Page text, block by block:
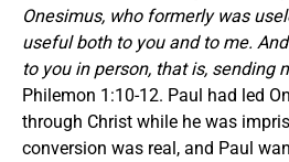
Onesimus, who formerly was
useful both to you and to me.
to you in person, that is, sending
Philemon 1:10-12. Paul had led
through Christ while he was
conversion was real, and Paul